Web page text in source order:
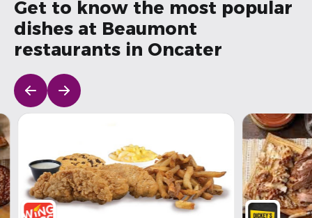
Get to know the most popular
dishes at Beaumont
restaurants in Oncater